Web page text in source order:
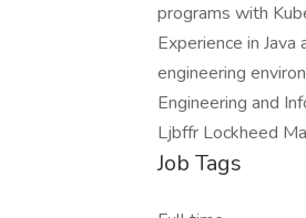
programs with
Experience in
engineering
Engineering and
Ljbffr Lockheed
Job Tags